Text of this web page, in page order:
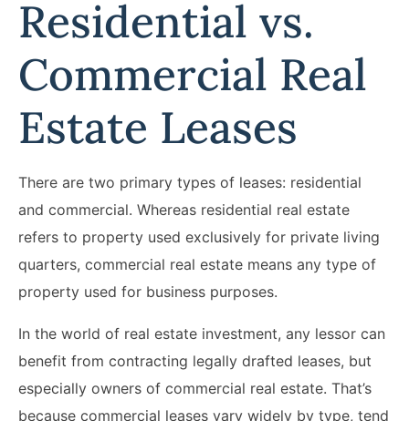
Residential vs.
Commercial Real
Estate Leases
There are two primary types of leases: residential
and commercial. Whereas residential real estate
refers to property used exclusively for private living
quarters, commercial real estate means any type of
property used for business purposes.
In the world of real estate investment, any lessor can
benefit from contracting legally drafted leases, but
especially owners of commercial real estate. That’s
because commercial leases vary widely by type, tend